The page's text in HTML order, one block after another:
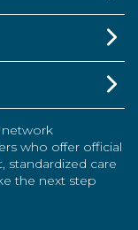
network
who offer official
standardized care
the next step